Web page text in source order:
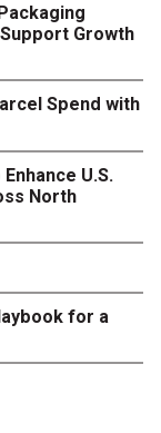
Growth
Spend with
U.S.
North
for a